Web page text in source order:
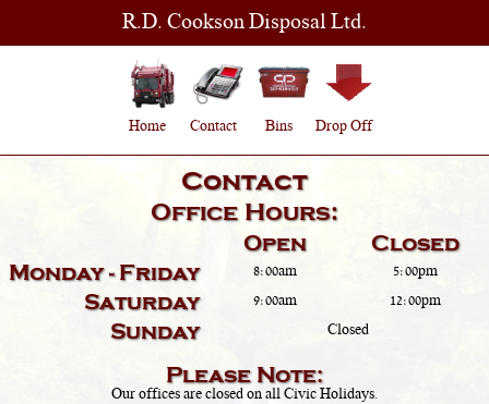
R.D. Cookson Disposal Ltd.
Home Contact Bins Drop Off
Contact
Office Hours:
Open
Closed
Monday - Friday
8:00am 5:00pm
Saturday 9:00am 12:00pm
Sunday Closed
Please Note:
Our offices are closed on all Civic Holidays.